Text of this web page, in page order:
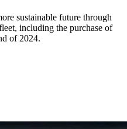
sustainable future through
including the purchase of
of 2024.